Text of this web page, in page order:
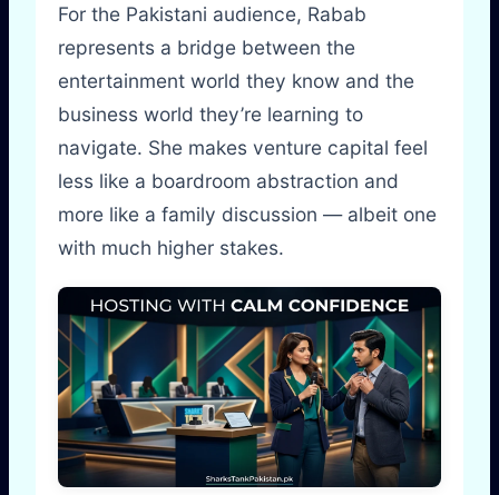
For the Pakistani audience, Rabab
represents a bridge between the
entertainment world they know and the
business world they’re learning to
navigate. She makes venture capital feel
less like a boardroom abstraction and
more like a family discussion — albeit one
with much higher stakes.